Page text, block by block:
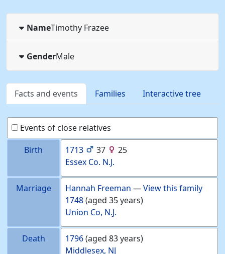
NameTimothy Frazee
GenderMale
Facts and events Families Interactive tree
Events of close relatives
Birth
1713 37
25
Essex Co. N.J.
Marriage Hannah Freeman —View this family
1748(aged 35 years)
Union Co, N.J.
Death 1796(aged 83 years)
Middlesex, NJ